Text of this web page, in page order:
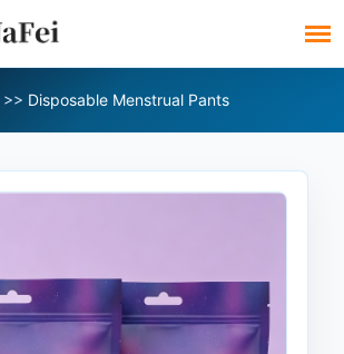
>> Disposable Menstrual Pants